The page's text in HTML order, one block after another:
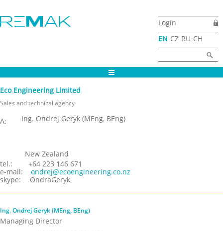
Login
EN CZ RU CH
Eco Engineering Limited
Sales and technical agency
A: Ing. Ondrej Geryk (MEng, BEng)
New Zealand
tel.:
+64 223 146 671
e-mail:
ondrej@ecoengineering.co.nz
skype:
OndraGeryk
Ing. Ondrej Geryk (MEng, BEng)
Managing Director